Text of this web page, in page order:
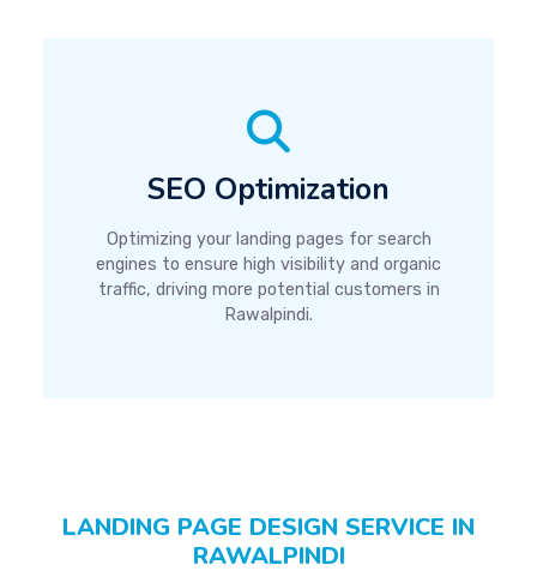
SEO Optimization
Optimizing your landing pages for search
engines to ensure high visibility and organic
traffic, driving more potential customers in
Rawalpindi.
LANDING PAGE DESIGN SERVICE IN
RAWALPINDI